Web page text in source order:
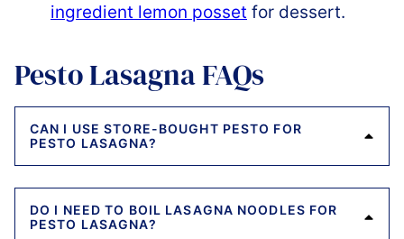
ingredient lemon posset for dessert.
Pesto Lasagna FAQs
CAN I USE STORE-BOUGHT PESTO FOR
PESTO LASAGNA?
DO I NEED TO BOIL LASAGNA NOODLES FOR
PESTO LASAGNA?